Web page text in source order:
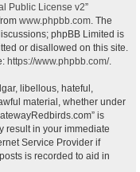
Public License v2”
www.phpbb.com. The
phpBB Limited is
or disallowed on this site.
https://www.phpbb.com/.
libellous, hateful,
material, whether under
is
result in your immediate
Service Provider if
is recorded to aid in